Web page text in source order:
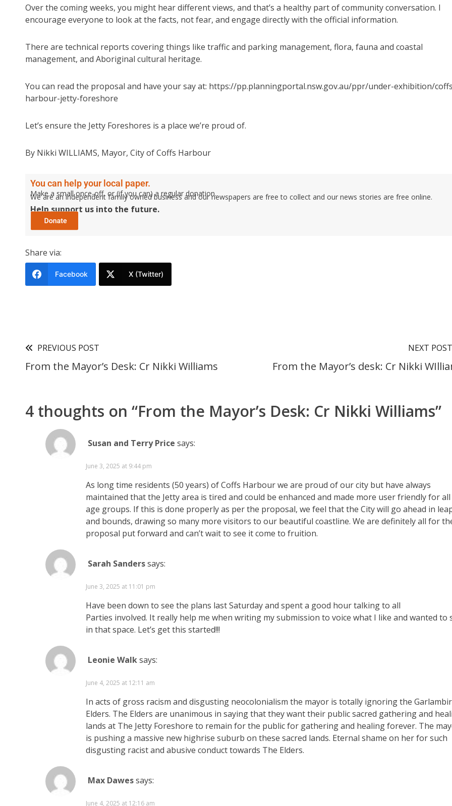
Over the coming weeks, you might hear different views, and that’s a healthy part of community conversation. I
encourage everyone to look at the facts, not fear, and engage directly with the official information.
There are technical reports covering things like traffic and parking management, flora, fauna and coastal
management, and Aboriginal cultural heritage.
You can read the proposal and have your say at: https://pp.planningportal.nsw.gov.au/ppr/under-exhibition/
harbour-jetty-foreshore
Let’s ensure the Jetty Foreshores is a place we’re proud of.
By Nikki WILLIAMS, Mayor, City of Coffs Harbour
You can help your local paper.
Make a small once-off, or (if you can) a regular donation.
We are an independent family owned business and our newspapers are free to collect and our news stories are free online.
Help support us into the future.
Share via:
Facebook X (Twitter)
PREVIOUS POST
From the Mayor’s Desk: Cr Nikki Williams
NEXT POST
From the Mayor’s desk: Cr Nikki
4 thoughts on “From the Mayor’s Desk: Cr Nikki Williams”
Susan and Terry Price says:
June 3, 2025 at 9:44 pm
As long time residents (50 years) of Coffs Harbour we are proud of our city but have always
maintained that the Jetty area is tired and could be enhanced and made more user friendly for all
age groups. If this is done properly as per the proposal, we feel that the City will go ahead in
and bounds, drawing so many more visitors to our beautiful coastline. We are definitely all for
proposal put forward and can’t wait to see it come to fruition.
Sarah Sanderssays:
June 3, 2025 at 11:01 pm
Have been down to see the plans last Saturday and spent a good hour talking to all
Parties involved. It really help me when writing my submission to voice what I like and wanted to
in that space. Let’s get this started!!!
Leonie Walksays:
June 4, 2025 at 12:11 am
In acts of gross racism and disgusting neocolonialism the mayor is totally ignoring the
Elders. The Elders are unanimous in saying that they want their public sacred gathering and
lands at The Jetty Foreshore to remain for the public for gathering and healing forever. The
is pushing a massive new highrise suburb on these sacred lands. Eternal shame on her for such
disgusting racist and abusive conduct towards The Elders.
Max Dawessays:
June 4, 2025 at 12:16 am